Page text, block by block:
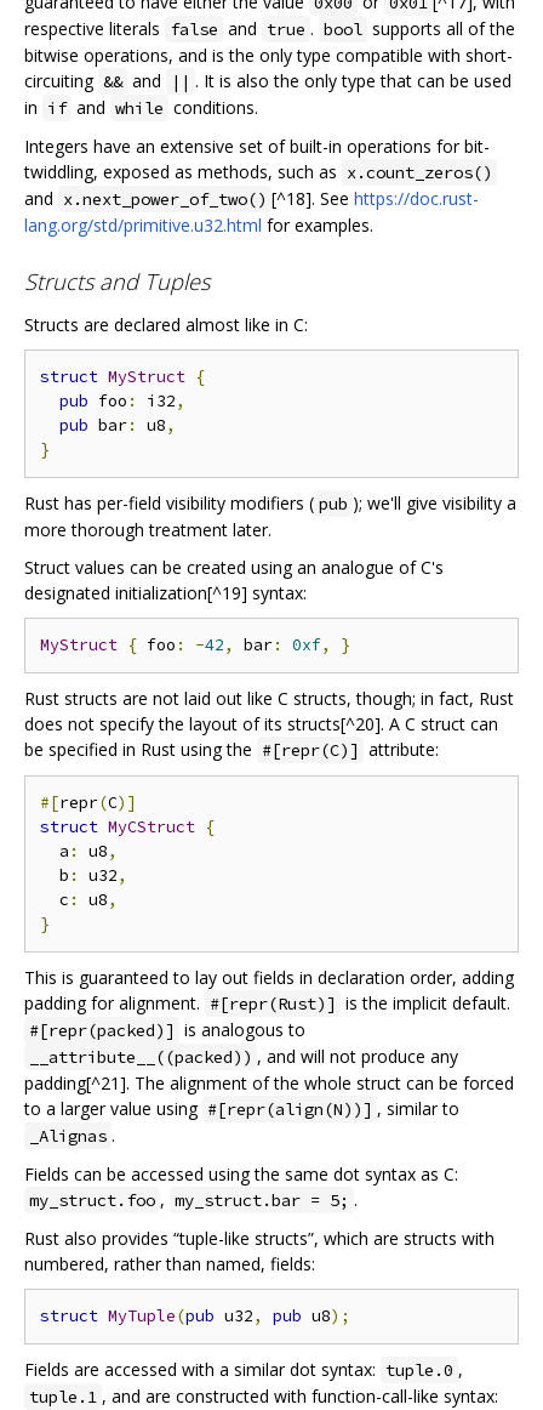
respective literals false and true . bool supports all of the
bitwise operations, and is the only type compatible with short-
circuiting && and || . It is also the only type that can be used
in if and while conditions.
Integers have an extensive set of built-in operations for bit-
twiddling, exposed as methods, such as x.count_zeros()
and x.next_power_of_two() [^18]. See https://doc.rust-
lang.org/std/primitive.u32.html for examples.
Structs and Tuples
Structs are declared almost like in C:
struct MyStruct {
pub foo : i32,
pub bar: u8,
}
Rust has per-field visibility modifiers ( pub ); we'll give visibility a
more thorough treatment later.
Struct values can be created using an analogue of C's
designated initialization[^19] syntax:
MyStruct { foo : -42, bar: 0xf, }
Rust structs are not laid out like C structs, though; in fact, Rust
does not specify the layout of its structs[^20]. A C struct can
be specified in Rust using the #[repr(C)] attribute:
#[repr(C)]
struct MyCStruct {
  a
: u8,
  b
: u32,
  c
: u8,
}
This is guaranteed to lay out fields in declaration order, adding
padding for alignment. #[repr(Rust)] is the implicit default.
#[repr(packed)] is analogous to
__attribute__((packed)) , and will not produce any
padding[^21]. The alignment of the whole struct can be forced
to a larger value using #[repr(align(N))] , similar to
_Alignas .
Fields can be accessed using the same dot syntax as C:
my_struct.foo , my_struct.bar = 5; .
Rust also provides “tuple-like structs”, which are structs with
numbered, rather than named, fields:
struct MyTuple(pub u32, pub u8);
Fields are accessed with a similar dot syntax: tuple.0 ,
tuple.1 , and are constructed with function-call-like syntax: